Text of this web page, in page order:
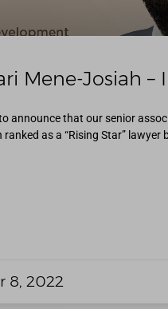
Mene-Josiah –
announce that our senior
as a “Rising Star” lawyer
8, 2022